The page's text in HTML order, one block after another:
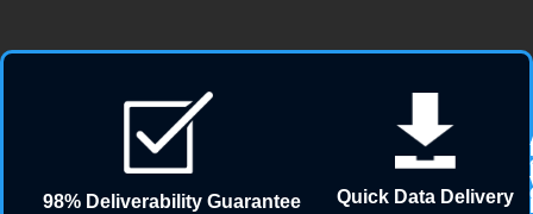
98% Deliverability Guarantee Quick Data Delivery